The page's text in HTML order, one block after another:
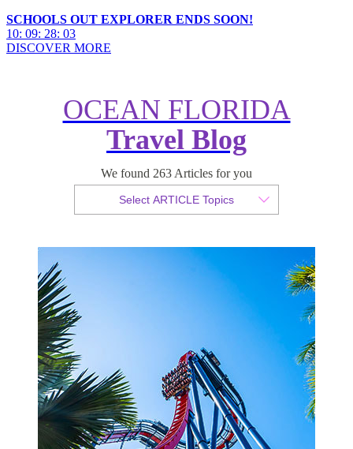
SCHOOLS OUT EXPLORER ENDS SOON!
10: 09: 28: 02
DISCOVER MORE
OCEAN FLORIDA
Travel Blog
We found 263 Articles for you
Select ARTICLE Topics
Best Things to Do at Busch
Gardens Tampa Bay
Published 17 December 2023